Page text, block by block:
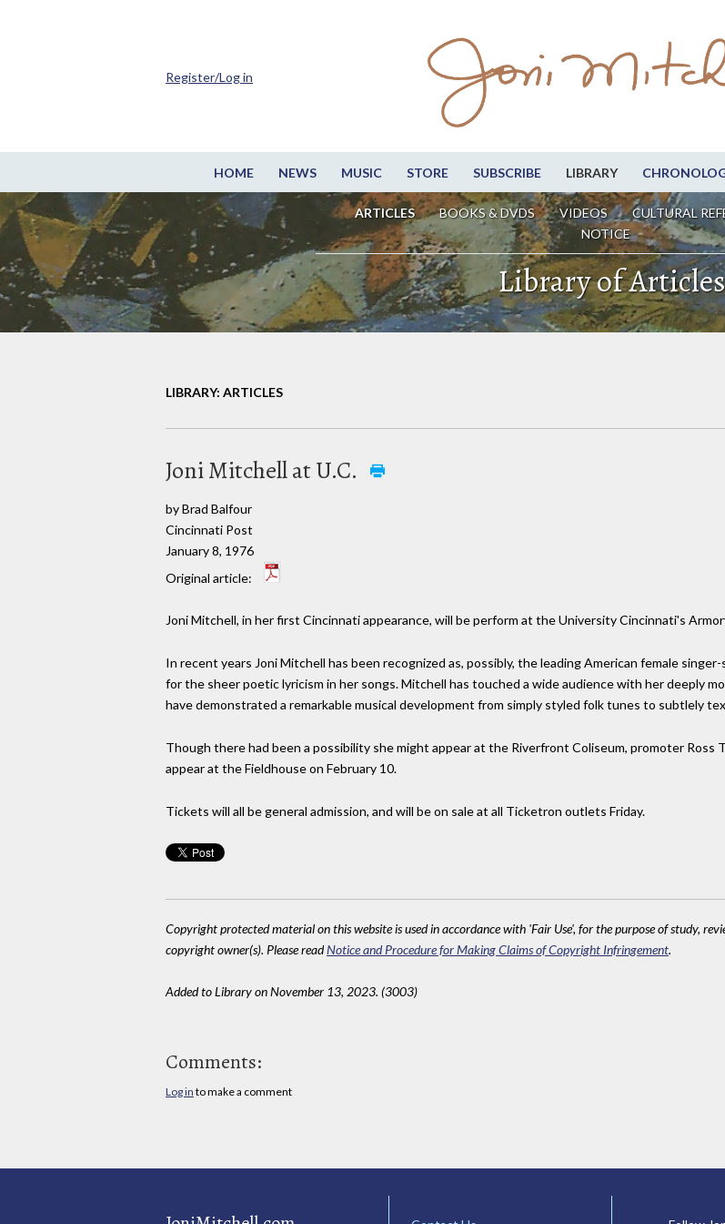
HOME NEWS MUSIC STORE SUBSCRIBE LIBRARY
ARTICLES BOOKS & DVDS VIDEOS CULTURAL
NOTICE
Register/Log in
Library of Articles
LIBRARY: ARTICLES
Joni Mitchell at U.C.
by Brad Balfour
Cincinnati Post
January 8, 1976
Original article:
Joni Mitchell, in her first Cincinnati appearance, will be perform at the University Cincinnati's
In recent years Joni Mitchell has been recognized as, possibly, the leading American female
for the sheer poetic lyricism in her songs. Mitchell has touched a wide audience with her deeply
have demonstrated a remarkable musical development from simply styled folk tunes to subtlely
Though there had been a possibility she might appear at the Riverfront Coliseum, promoter Ross
appear at the Fieldhouse on February 10.
Tickets will all be general admission, and will be on sale at all Ticketron outlets Friday.
Copyright protected material on this website is used in accordance with 'Fair Use', for the purpose of study,
copyright owner(s). Please readNotice and Procedure for Making Claims of Copyright Infringement.
Added to Library on November 13, 2023. (3003)
Comments:
Log in to make a comment